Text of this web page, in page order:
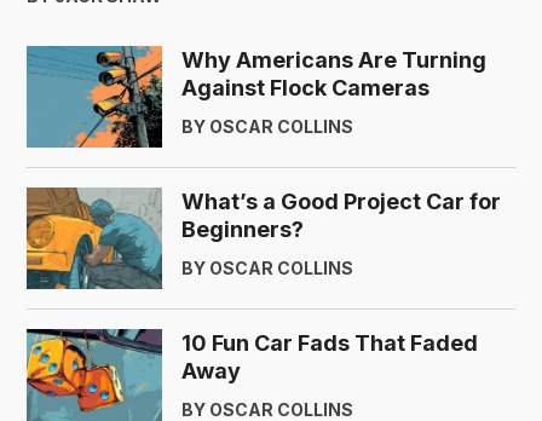
Why Americans Are Turning
Against Flock Cameras
BY OSCAR COLLINS
What’s a Good Project Car for
Beginners?
BY OSCAR COLLINS
10 Fun Car Fads That Faded
Away
BY OSCAR COLLINS